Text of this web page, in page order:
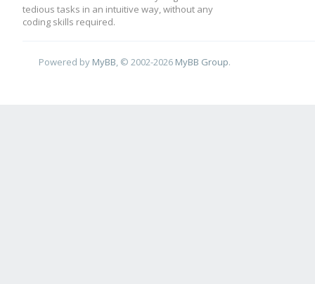
tedious tasks in an intuitive way, without any
coding skills required.
Powered by MyBB, © 2002-2026 MyBB Group.